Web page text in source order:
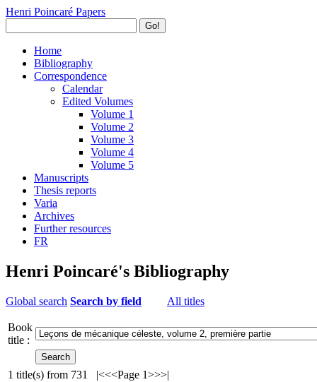
Henri Poincaré Papers
Go!
Home
Bibliography
Correspondence
Calendar
Edited Volumes
Volume 1
Volume 2
Volume 3
Volume 4
Volume 5
Manuscripts
Thesis reports
Varia
Archives
Further resources
FR
Henri Poincaré's Bibliography
Global search Search by field All titles
Book
title :
1 title(s) from 731 |<<<Page 1>>>|